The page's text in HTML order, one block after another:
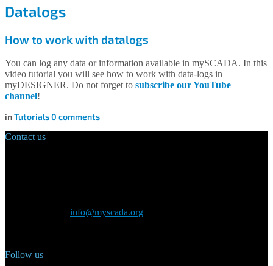
Datalogs
How to work with datalogs
You can log any data or information available in mySCADA. In this
video tutorial you will see how to work with data-logs in
myDESIGNER. Do not forget to subscribe our YouTube
channel!
inTutorials0 comments
Contact us
info@myscada.org
Follow us